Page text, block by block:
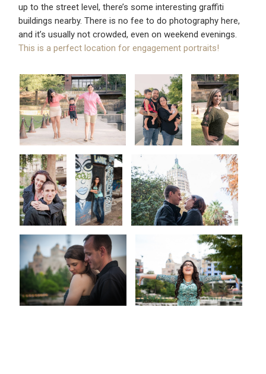
up to the street level, there’s some interesting graffiti
buildings nearby. There is no fee to do photography here,
and it’s usually not crowded, even on weekend evenings.
This is a perfect location for engagement portraits!